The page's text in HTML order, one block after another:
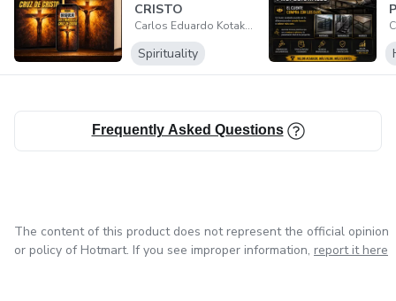
CRISTO
Carlos Eduardo Kotaki Lima
Spirituality
Frequently Asked Questions
The content of this product does not represent the official opinion
or policy of Hotmart. If you see improper information, report it here